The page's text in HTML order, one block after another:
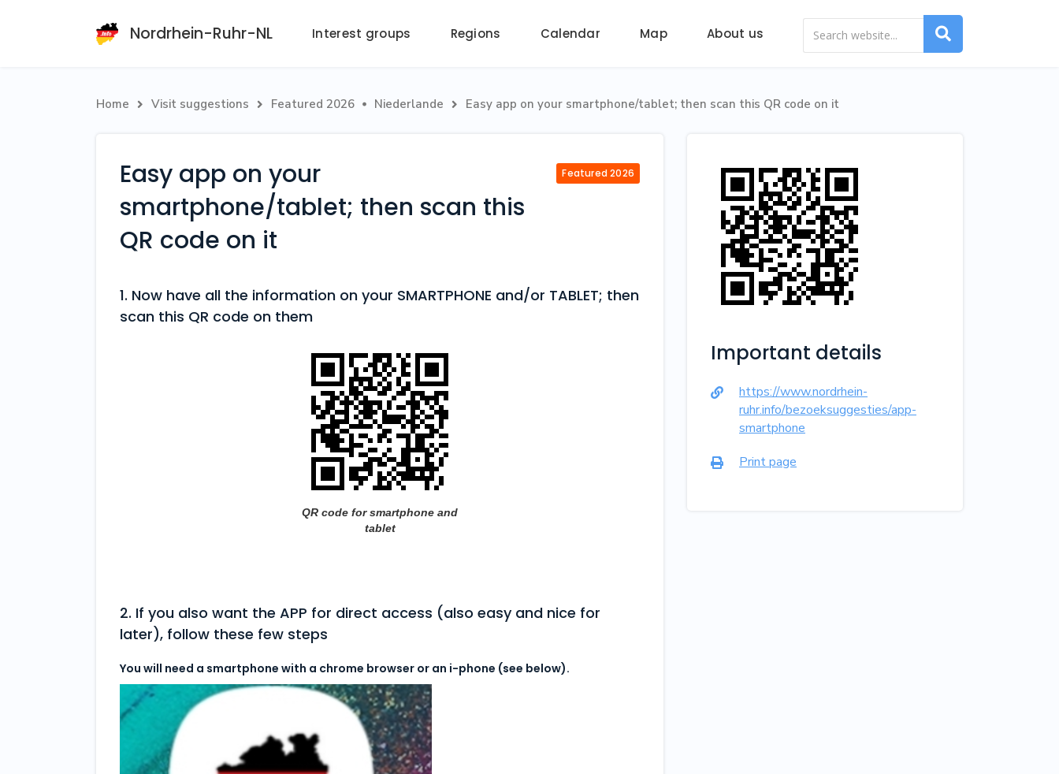
Nordrhein-Ruhr-NL Interest groups Regions Calendar Map About us
Home  Visit suggestions  Featured 2026  Niederlande  Easy app on your smartphone/tablet; then scan this QR code on it
Easy app on your
smartphone/tablet; then scan this
QR code on it
Featured 2026
1. Now have all the information on your SMARTPHONE and/or TABLET; then
scan this QR code on them
QR code for smartphone and
tablet
2. If you also want the APP for direct access (also easy and nice for
later), follow these few steps
You will need a smartphone with a chrome browser or an i-phone (see below).
Important details

https://www.nordrhein-
ruhr.info/bezoeksuggesties/app-
smartphone
 Print page